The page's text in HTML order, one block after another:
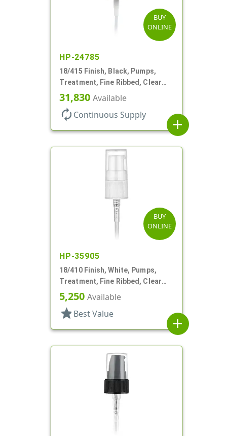
BUY
ONLINE
HP-24785
18/415 Finish, Black, Pumps,
Treatment, Fine Ribbed, Clear
Hood, 130mcl, 3 3/4" DT
31,830 Available
autorenew Continuous Supply
add
BUY
ONLINE
HP-35905
18/410 Finish, White, Pumps,
Treatment, Fine Ribbed, Clear
Hood, 2 1/2" DT
5,250 Available
star Best Value
add